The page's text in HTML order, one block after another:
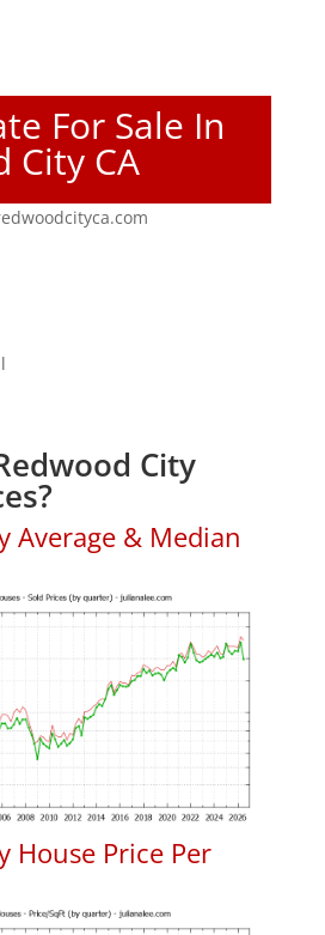
For Sale In
City CA
City
Average & Median
House Price Per